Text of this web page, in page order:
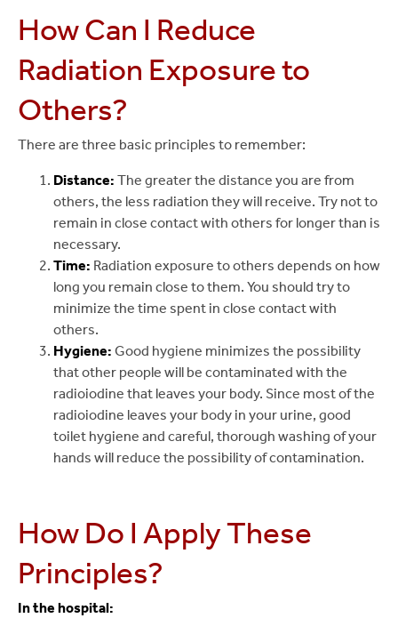
How Can I Reduce
Radiation Exposure to
Others?
There are three basic principles to remember:
Distance: The greater the distance you are from
others, the less radiation they will receive. Try not to
remain in close contact with others for longer than is
necessary.
Time: Radiation exposure to others depends on how
long you remain close to them. You should try to
minimize the time spent in close contact with
others.
Hygiene: Good hygiene minimizes the possibility
that other people will be contaminated with the
radioiodine that leaves your body. Since most of the
radioiodine leaves your body in your urine, good
toilet hygiene and careful, thorough washing of your
hands will reduce the possibility of contamination.
How Do I Apply These
Principles?
In the hospital: